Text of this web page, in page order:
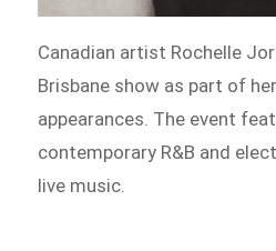
Canadian artist Rochelle
Brisbane show as part of
appearances. The event
contemporary R&B and
live music.